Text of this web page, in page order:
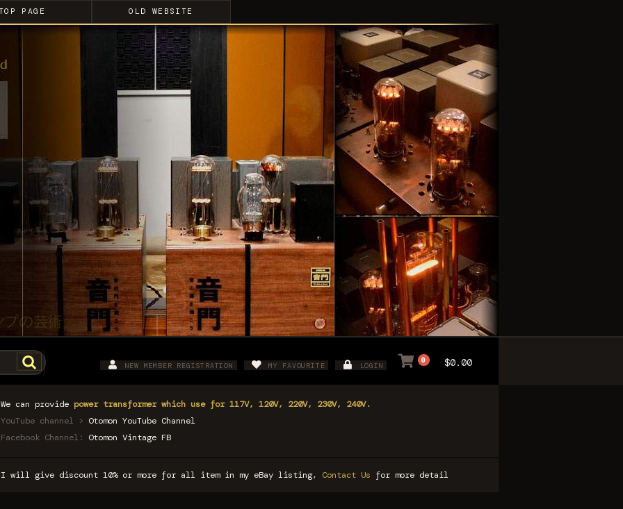
PAGE OLD WEBSITE
NEW MEMBER REGISTRATION MY FAVOURITE LOGIN
0 $0.00
We can provide power transformer which use for 117V, 120V, 220V, 230V, 240V.
YouTube channel > Otomon YouTube Channel
Facebook Channel: Otomon Vintage FB
I will give discount 10% or more for all item in my eBay listing, Contact Us for more detail